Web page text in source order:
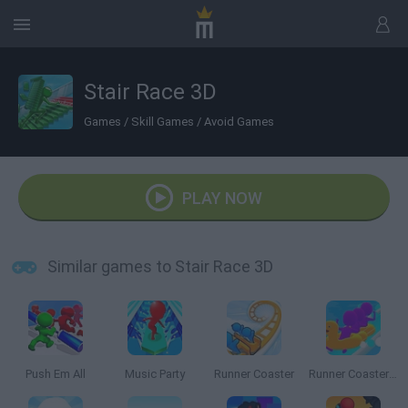
Stair Race 3D
Games / Skill Games / Avoid Games
PLAY NOW
Similar games to Stair Race 3D
Push Em All Music Party Runner Coaster Runner Coaster 3D